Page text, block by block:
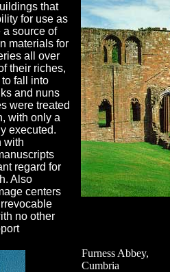
that
for use as
a source of
materials for
all over
their riches,
fall into
and nuns
were treated
with only a
executed.
with
regard for
Also
centers
no other
Furness Abbey,
Cumbria